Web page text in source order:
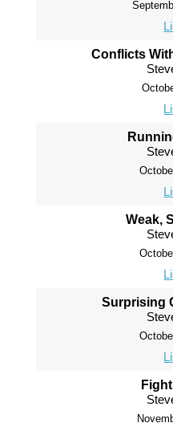
Conflicts
Weak,
Surprising